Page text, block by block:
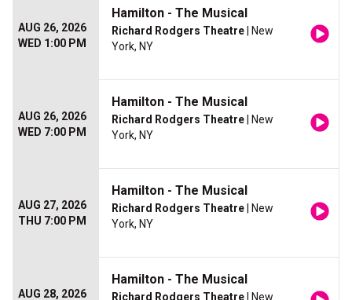
AUG 26, 2026
WED 1:00 PM
Hamilton - The Musical
Richard Rodgers Theatre | New
York, NY
AUG 26, 2026
WED 7:00 PM
Hamilton - The Musical
Richard Rodgers Theatre | New
York, NY
AUG 27, 2026
THU 7:00 PM
Hamilton - The Musical
Richard Rodgers Theatre | New
York, NY
AUG 28, 2026
Hamilton - The Musical
Richard Rodgers Theatre | New